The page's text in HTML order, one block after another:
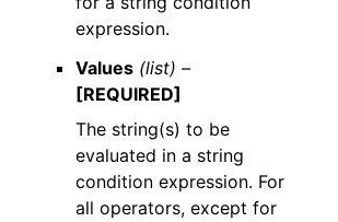
expression.
Values (list) –
[REQUIRED]
The string(s) to be
evaluated in a string
condition expression. For
all operators, except for